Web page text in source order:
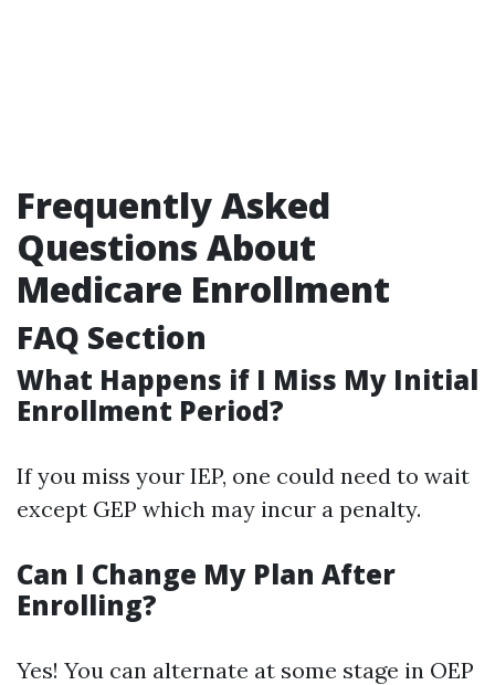
Frequently Asked
Questions About
Medicare Enrollment
FAQ Section
What Happens if I Miss My Initial
Enrollment Period?
If you miss your IEP, one could need to wait
except GEP which may incur a penalty.
Can I Change My Plan After
Enrolling?
Yes! You can alternate at some stage in OEP